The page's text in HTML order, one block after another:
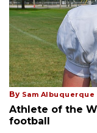
By Sam Albuquerque
Athlete of the
football